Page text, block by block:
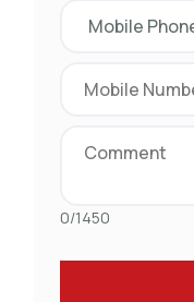
0/1450